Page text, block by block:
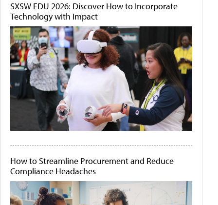
SXSW EDU 2026: Discover How to Incorporate
Technology with Impact
How to Streamline Procurement and Reduce
Compliance Headaches